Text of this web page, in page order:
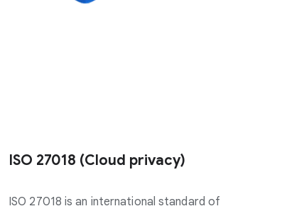
ISO 27018 (Cloud privacy)
ISO 27018 is an international standard of